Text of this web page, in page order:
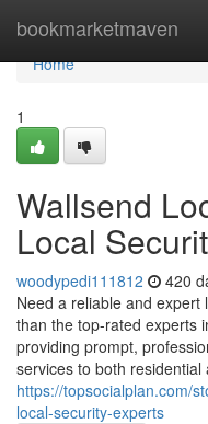
bookmarketmaven
Home
Home
1
Wallsend
Local
woodypedi111812 420
Need a reliable and expert
than the top-rated experts
providing prompt,
services to both residential
https://topsocialplan.com/
local-security-experts